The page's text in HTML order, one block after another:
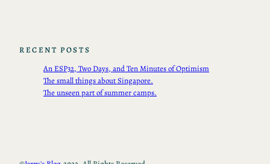
RECENT POSTS
An ESP32, Two Days, and Ten Minutes of Optimism
The small things about Singapore.
The unseen part of summer camps.